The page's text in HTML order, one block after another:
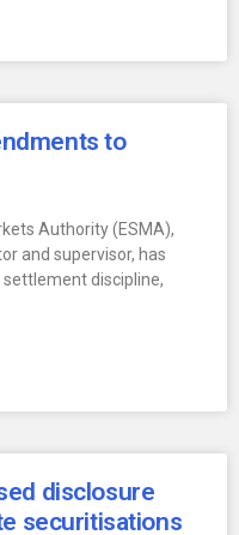
to
Authority (ESMA),
and supervisor, has
settlement discipline,
disclosure
securitisations